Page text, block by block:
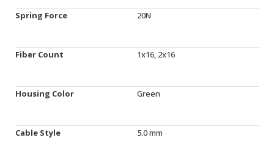
Spring Force 20N
Fiber Count 1x16, 2x16
Housing Color Green
Cable Style 5.0 mm